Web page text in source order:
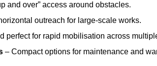
and over” access around obstacles.
outreach for large-scale works.
perfect for rapid mobilisation across
– Compact options for maintenance and